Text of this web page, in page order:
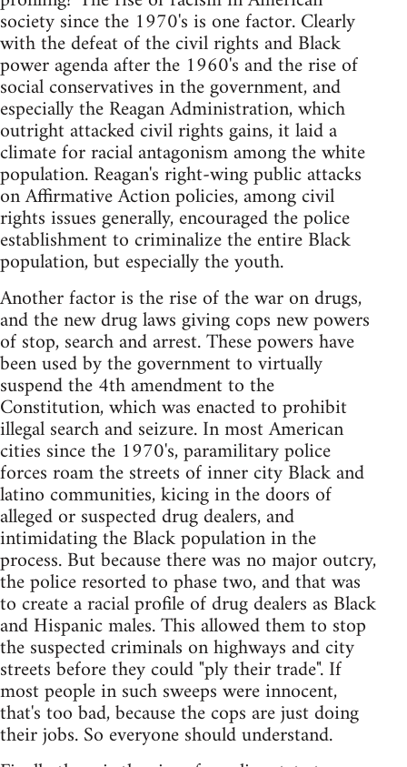
society since the 1970's is one factor. Clearly
with the defeat of the civil rights and Black
power agenda after the 1960's and the rise of
social conservatives in the government, and
especially the Reagan Administration, which
outright attacked civil rights gains, it laid a
climate for racial antagonism among the white
population. Reagan's right-wing public attacks
on Affirmative Action policies, among civil
rights issues generally, encouraged the police
establishment to criminalize the entire Black
population, but especially the youth.
Another factor is the rise of the war on drugs,
and the new drug laws giving cops new powers
of stop, search and arrest. These powers have
been used by the government to virtually
suspend the 4th amendment to the
Constitution, which was enacted to prohibit
illegal search and seizure. In most American
cities since the 1970's, paramilitary police
forces roam the streets of inner city Black and
latino communities, kicing in the doors of
alleged or suspected drug dealers, and
intimidating the Black population in the
process. But because there was no major outcry,
the police resorted to phase two, and that was
to create a racial profile of drug dealers as Black
and Hispanic males. This allowed them to stop
the suspected criminals on highways and city
streets before they could "ply their trade". If
most people in such sweeps were innocent,
that's too bad, because the cops are just doing
their jobs. So everyone should understand.